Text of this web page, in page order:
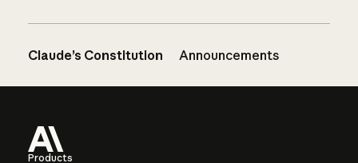
Claude’s Constitution Announcements
Products